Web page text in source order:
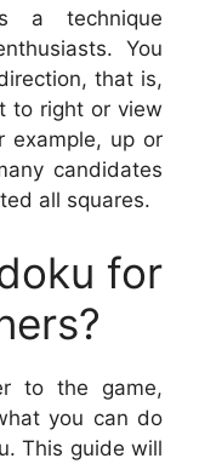
a technique
You
that is,
to right or view
example, up or
candidates
all squares.
for
to the game,
you can do
This guide will